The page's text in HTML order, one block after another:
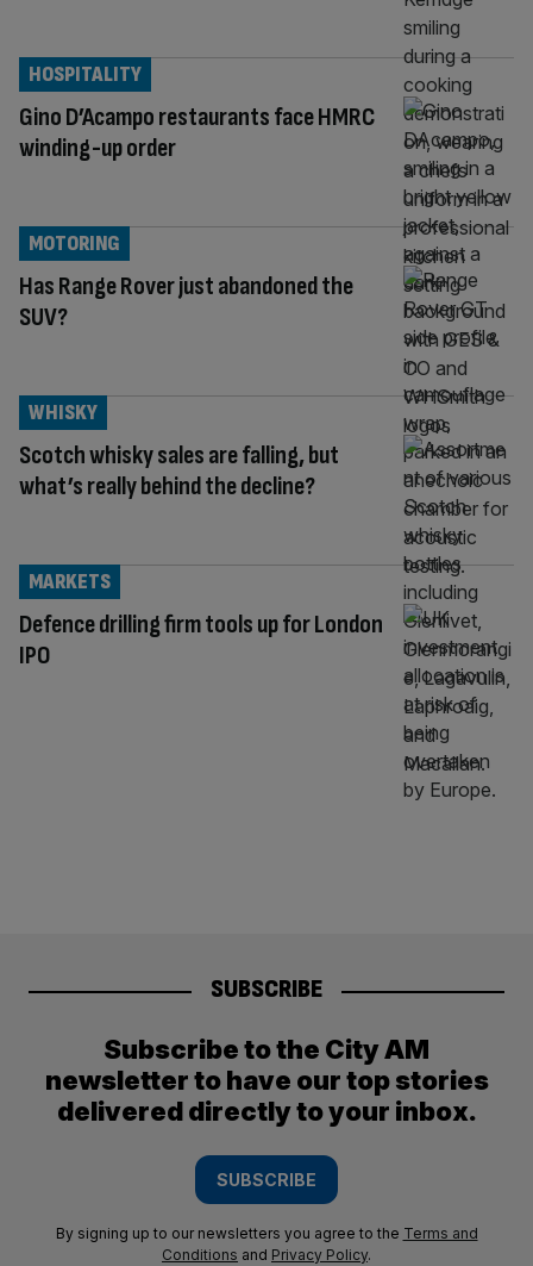
Gino D’Acampo restaurants face HMRC
winding-up order
HOSPITALITY
Has Range Rover just abandoned the
SUV?
MOTORING
Scotch whisky sales are falling, but
what’s really behind the decline?
WHISKY
Defence drilling firm tools up for London
IPO
MARKETS
SUBSCRIBE
Subscribe to the City AM
newsletter to have our top stories
delivered directly to your inbox.
SUBSCRIBE
By signing up to our newsletters you agree to the Terms and
Conditions and Privacy Policy.